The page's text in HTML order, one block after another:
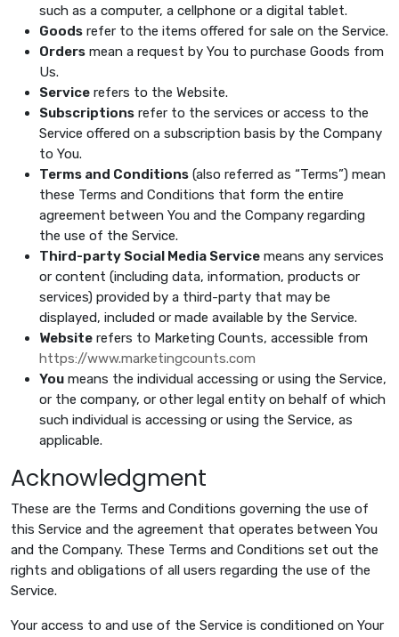
such as a computer, a cellphone or a digital tablet.
Goods refer to the items offered for sale on the Service.
Orders mean a request by You to purchase Goods from
Us.
Service refers to the Website.
Subscriptions refer to the services or access to the
Service offered on a subscription basis by the Company
to You.
Terms and Conditions (also referred as “Terms”) mean
these Terms and Conditions that form the entire
agreement between You and the Company regarding
the use of the Service.
Third-party Social Media Service means any services
or content (including data, information, products or
services) provided by a third-party that may be
displayed, included or made available by the Service.
Website refers to Marketing Counts, accessible from
https://www.marketingcounts.com
You means the individual accessing or using the Service,
or the company, or other legal entity on behalf of which
such individual is accessing or using the Service, as
applicable.
Acknowledgment
These are the Terms and Conditions governing the use of
this Service and the agreement that operates between You
and the Company. These Terms and Conditions set out the
rights and obligations of all users regarding the use of the
Service.
Your access to and use of the Service is conditioned on Your